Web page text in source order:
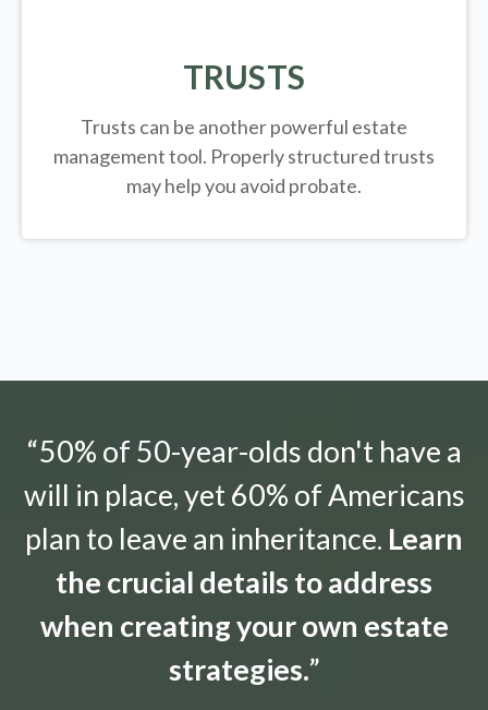
TRUSTS
Trusts can be another powerful estate
management tool. Properly structured trusts
may help you avoid probate.
“50% of 50-year-olds don't have a
will in place, yet 60% of Americans
plan to leave an inheritance. Learn
the crucial details to address
when creating your own estate
strategies.”